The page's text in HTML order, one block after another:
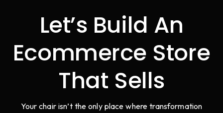
Let’s Build An
Ecommerce Store
That Sells
Your chair isn’t the only place where transformation